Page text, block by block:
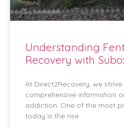
Understanding
Recovery with
At Direct2Recovery, we
comprehensive information
addiction. One of the most
today is the rise